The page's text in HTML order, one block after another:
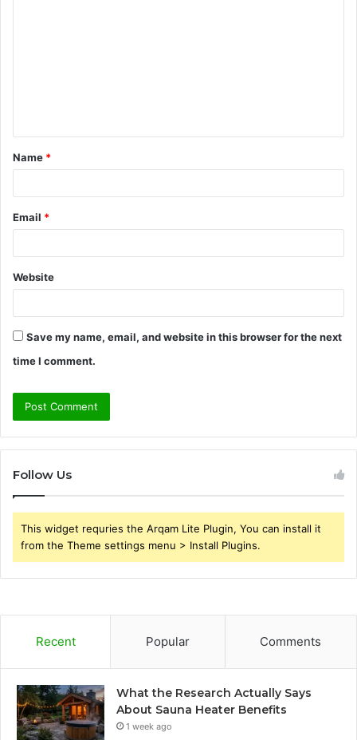
t
*
Name *
Email *
Website
Save my name, email, and website in this browser for the next
time I comment.
Follow Us
This widget requries the Arqam Lite Plugin, You can install it
from the Theme settings menu > Install Plugins.
Recent Popular Comments
What the Research Actually Says
About Sauna Heater Benefits
1 week ago